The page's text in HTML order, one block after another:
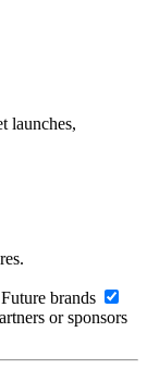
launches,
brands
or sponsors